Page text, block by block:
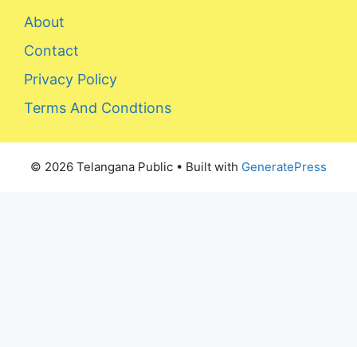
About
Contact
Privacy Policy
Terms And Condtions
© 2026 Telangana Public • Built with GeneratePress